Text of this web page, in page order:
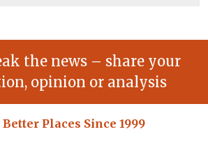
the news – share your
opinion or analysis
Places Since 1999